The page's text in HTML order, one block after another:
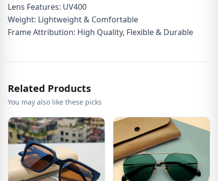
Lens Features: UV400
Weight: Lightweight & Comfortable
Frame Attribution: High Quality, Flexible & Durable
Related Products
You may also like these picks